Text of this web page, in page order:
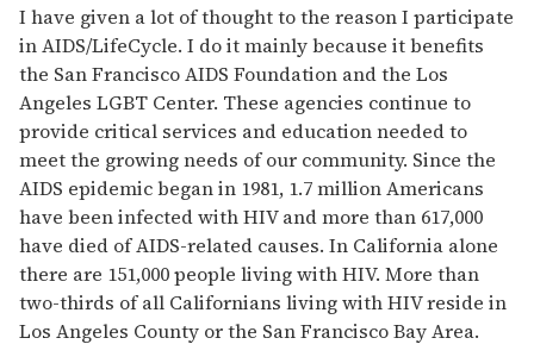
I have given a lot of thought to the reason I participate
in AIDS/LifeCycle. I do it mainly because it benefits
the San Francisco AIDS Foundation and the Los
Angeles LGBT Center. These agencies continue to
provide critical services and education needed to
meet the growing needs of our community. Since the
AIDS epidemic began in 1981, 1.7 million Americans
have been infected with HIV and more than 617,000
have died of AIDS-related causes. In California alone
there are 151,000 people living with HIV. More than
two-thirds of all Californians living with HIV reside in
Los Angeles County or the San Francisco Bay Area.